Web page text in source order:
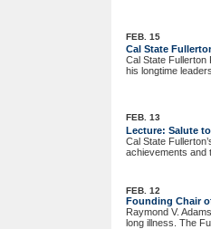
FEB. 15
Cal State
Cal State Fullerton
his longtime
FEB. 13
Lecture: Salute
Cal State
achievements and
FEB. 12
Founding Chair
Raymond V.
long illness. The